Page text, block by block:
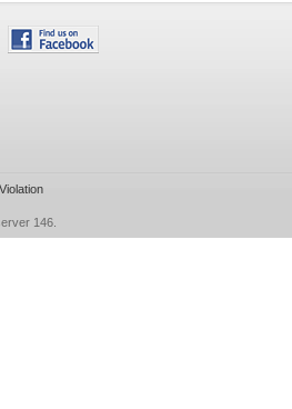
146.